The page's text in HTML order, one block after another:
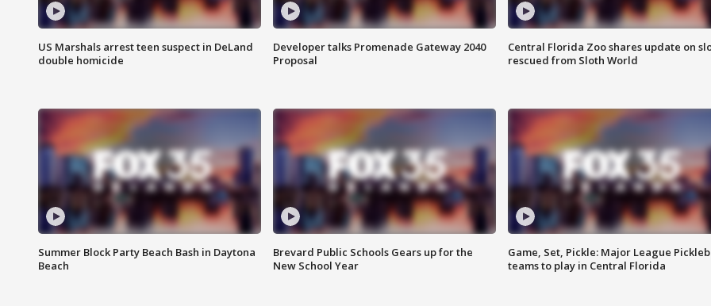
US Marshals arrest teen suspect in DeLand
double homicide
Developer talks Promenade Gateway 2040
Proposal
Central Florida Zoo shares update on
rescued from Sloth World
Summer Block Party Beach Bash in Daytona
Beach
Brevard Public Schools Gears up for the
New School Year
Game, Set, Pickle: Major League
teams to play in Central Florida